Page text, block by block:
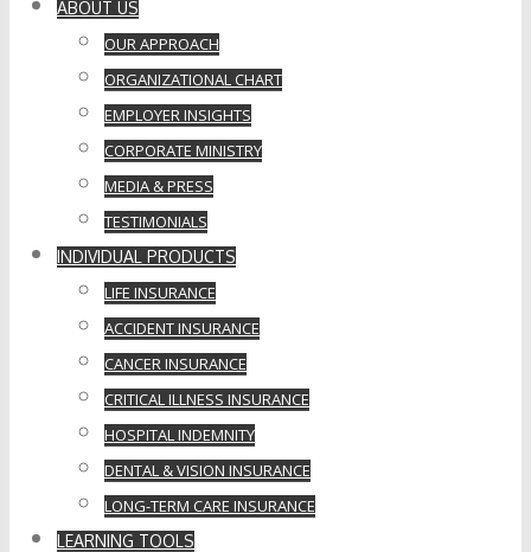
ABOUT US
OUR APPROACH
ORGANIZATIONAL CHART
EMPLOYER INSIGHTS
CORPORATE MINISTRY
MEDIA & PRESS
TESTIMONIALS
INDIVIDUAL PRODUCTS
LIFE INSURANCE
ACCIDENT INSURANCE
CANCER INSURANCE
CRITICAL ILLNESS INSURANCE
HOSPITAL INDEMNITY
DENTAL & VISION INSURANCE
LONG-TERM CARE INSURANCE
LEARNING TOOLS